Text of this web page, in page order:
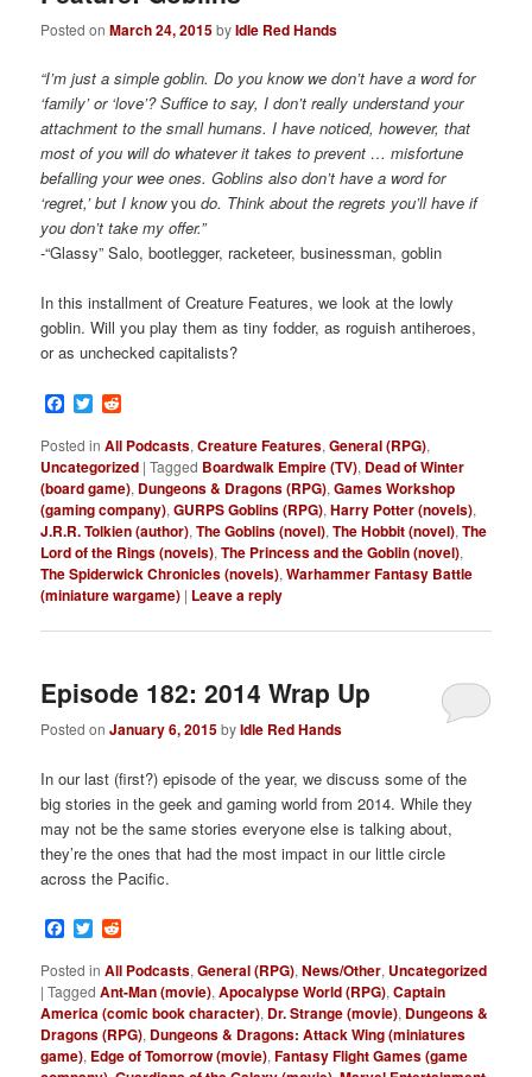
Posted onMarch 24, 2015byIdle Red Hands
“I’m just a simple goblin. Do you know we don’t have a word for
‘family’ or ‘love’? Suffice to say, I don’t really understand your
attachment to the small humans. I have noticed, however, that
most of you will do whatever it takes to prevent … misfortune
befalling your wee ones. Goblins also don’t have a word for
‘regret,’ but I knowyou do. Think about the regrets you’ll have if
you don’t take my offer.”
-“Glassy” Salo, bootlegger, racketeer, businessman, goblin
In this installment of Creature Features, we look at the lowly
goblin. Will you play them as tiny fodder, as roguish antiheroes,
or as unchecked capitalists?
Facebook
Twitter
Posted in All Podcasts,Creature Features,General (RPG),
Uncategorized |Tagged Boardwalk Empire (TV), Dead of Winter
(board game), Dungeons & Dragons (RPG),Games Workshop
(gaming company),GURPS Goblins (RPG),Harry Potter (novels),
J.R.R. Tolkien (author),The Goblins (novel),The Hobbit (novel),The
Lord of the Rings (novels),The Princess and the Goblin (novel),
The Spiderwick Chronicles (novels),Warhammer Fantasy Battle
(miniature wargame) | Leave a reply
Episode 182: 2014 Wrap Up
Posted onJanuary 6, 2015byIdle Red Hands
In our last (first?) episode of the year, we discuss some of the
big stories in the geek and gaming world from 2014. While they
may not be the same stories everyone else is talking about,
they’re the ones that had the most impact in our little circle
across the Pacific.
Facebook
Twitter
Posted in All Podcasts,General (RPG),News/Other, Uncategorized
|Tagged Ant-Man (movie),Apocalypse World (RPG),Captain
America (comic book character), Dr. Strange (movie), Dungeons &
Dragons (RPG), Dungeons & Dragons: Attack Wing (miniatures
game), Edge of Tomorrow (movie),Fantasy Flight Games (game